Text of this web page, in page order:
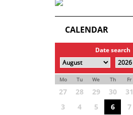
CALENDAR
Date search
Mo Tu We Th Fr
27 28 29 30 31
3
4 5 6 7